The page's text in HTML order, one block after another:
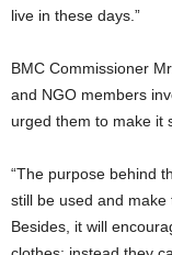
live in these days.”
BMC Commissioner
and NGO members
urged them to make it
“The purpose behind
still be used and make
Besides, it will